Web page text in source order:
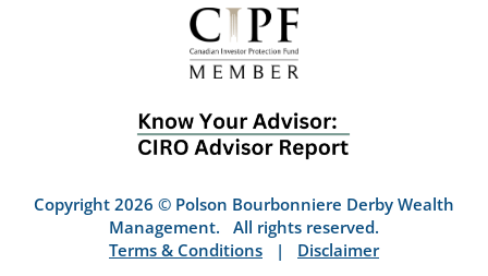
Copyright 2026 © Polson Bourbonniere Derby Wealth
Management. All rights reserved.
Terms & Conditions | Disclaimer